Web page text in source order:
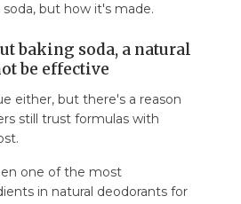
but how it's made.
baking soda, a natural
be effective
either, but there's a reason
still trust formulas with
one of the most
in natural deodorants for